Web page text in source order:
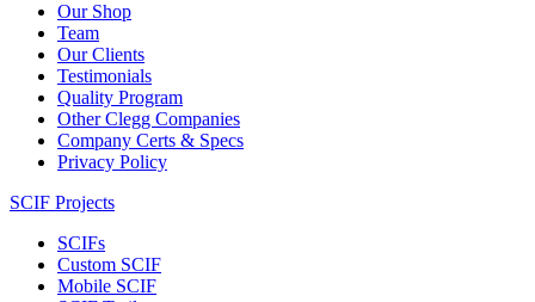
Our Shop
Team
Our Clients
Testimonials
Quality Program
Other Clegg Companies
Company Certs & Specs
Privacy Policy
SCIF Projects
SCIFs
Custom SCIF
Mobile SCIF